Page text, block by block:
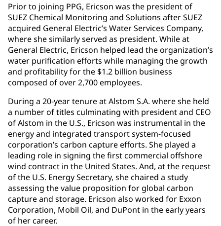
Prior to joining PPG, Ericson was the president of
SUEZ Chemical Monitoring and Solutions after SUEZ
acquired General Electric’s Water Services Company,
where she similarly served as president. While at
General Electric, Ericson helped lead the organization’s
water purification efforts while managing the growth
and profitability for the $1.2 billion business
composed of over 2,700 employees.
During a 20-year tenure at Alstom S.A. where she held
a number of titles culminating with president and CEO
of Alstom in the U.S., Ericson was instrumental in the
energy and integrated transport system-focused
corporation’s carbon capture efforts. She played a
leading role in signing the first commercial offshore
wind contract in the United States. And, at the request
of the U.S. Energy Secretary, she chaired a study
assessing the value proposition for global carbon
capture and storage. Ericson also worked for Exxon
Corporation, Mobil Oil, and DuPont in the early years
of her career.